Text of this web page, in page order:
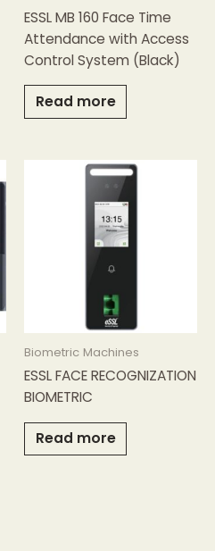
ESSL MB 160 Face Time
Attendance with Access
Control System (Black)
Read more
Biometric Machines
ESSL FACE RECOGNIZATION
BIOMETRIC
Read more